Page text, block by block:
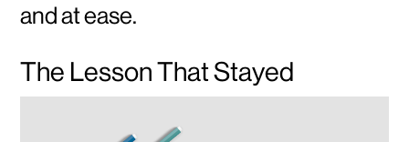
and at ease.
The Lesson That Stayed